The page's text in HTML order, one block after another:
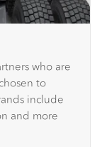
who are
to
include
and more